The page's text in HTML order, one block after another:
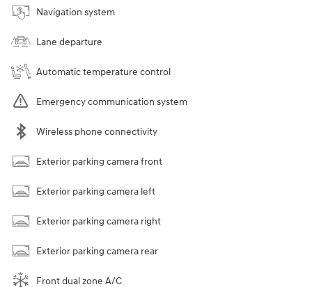
Navigation system
Lane departure
Automatic temperature control
Emergency communication system
Wireless phone connectivity
Exterior parking camera front
Exterior parking camera left
Exterior parking camera right
Exterior parking camera rear
Front dual zone A/C